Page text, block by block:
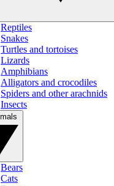
Reptiles
Snakes
Turtles and tortoises
Lizards
Amphibians
Alligators and crocodiles
Spiders and other arachnids
Insects
Bears
Cats